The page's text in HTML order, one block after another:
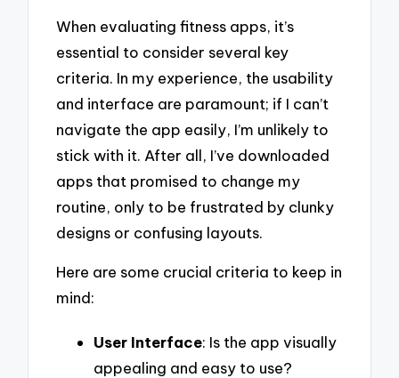
When evaluating fitness apps, it’s
essential to consider several key
criteria. In my experience, the usability
and interface are paramount; if I can’t
navigate the app easily, I’m unlikely to
stick with it. After all, I’ve downloaded
apps that promised to change my
routine, only to be frustrated by clunky
designs or confusing layouts.
Here are some crucial criteria to keep in
mind:
User Interface: Is the app visually
appealing and easy to use?